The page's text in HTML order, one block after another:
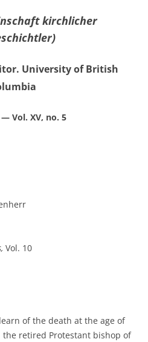
kirchlicher
University of British
Vol. XV, no. 5
Vol. 10
of the death at the age of
the retired Protestant bishop of